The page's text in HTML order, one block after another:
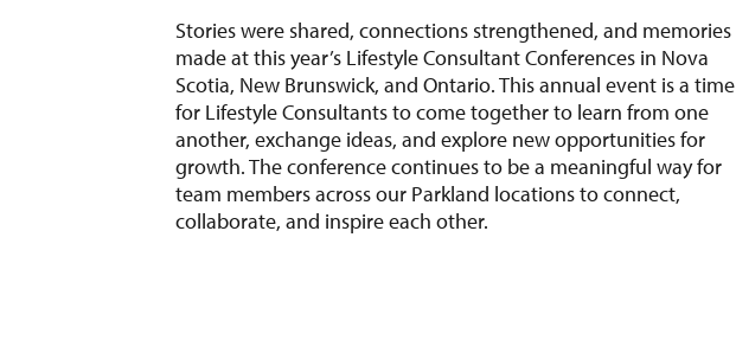
Stories were shared, connections strengthened, and memories
made at this year’s Lifestyle Consultant Conferences in Nova
Scotia, New Brunswick, and Ontario. This annual event is a time
for Lifestyle Consultants to come together to learn from one
another, exchange ideas, and explore new opportunities for
growth. The conference continues to be a meaningful way for
team members across our Parkland locations to connect,
collaborate, and inspire each other.